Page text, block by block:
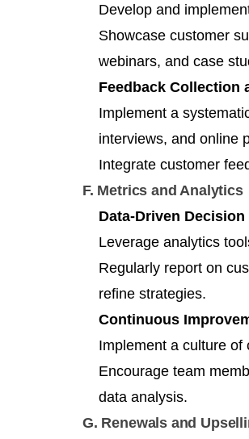
Develop and
Showcase customer
webinars, and case
Feedback Collection
Implement a
interviews, and online
Integrate customer
F. Metrics and Analytics
Data-Driven Decision
Leverage analytics
Regularly report on
refine strategies.
Continuous
Implement a culture of
Encourage team
data analysis.
G. Renewals and